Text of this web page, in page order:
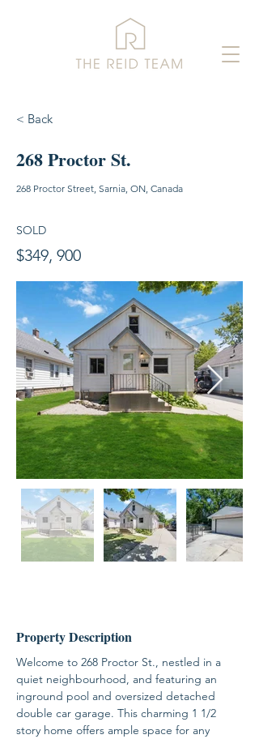
< Back
268 Proctor St.
268 Proctor Street, Sarnia, ON, Canada
SOLD
$349, 900
Property Description
Welcome to 268 Proctor St., nestled in a
quiet neighbourhood, and featuring an
inground pool and oversized detached
double car garage. This charming 1 1/2
story home offers ample space for any